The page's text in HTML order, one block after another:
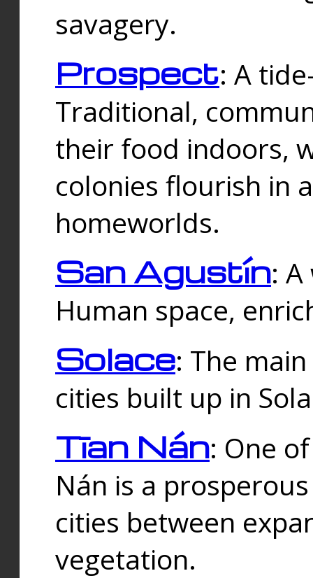
savagery.
Prospect: A
Traditional,
their food indoors,
colonies flourish in
homeworlds.
San Agustín:
Human space,
Solace: The
cities built up in
Tīan Nán: One
Nán is a
cities between
vegetation.